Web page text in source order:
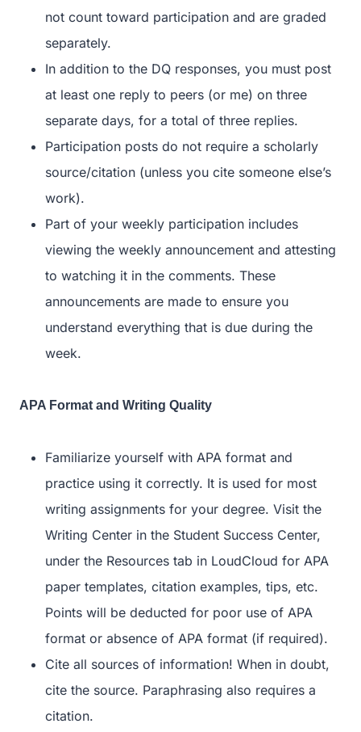
not count toward participation and are graded
separately.
In addition to the DQ responses, you must post
at least one reply to peers (or me) on three
separate days, for a total of three replies.
Participation posts do not require a scholarly
source/citation (unless you cite someone else’s
work).
Part of your weekly participation includes
viewing the weekly announcement and attesting
to watching it in the comments. These
announcements are made to ensure you
understand everything that is due during the
week.
APA Format and Writing Quality
Familiarize yourself with APA format and
practice using it correctly. It is used for most
writing assignments for your degree. Visit the
Writing Center in the Student Success Center,
under the Resources tab in LoudCloud for APA
paper templates, citation examples, tips, etc.
Points will be deducted for poor use of APA
format or absence of APA format (if required).
Cite all sources of information! When in doubt,
cite the source. Paraphrasing also requires a
citation.